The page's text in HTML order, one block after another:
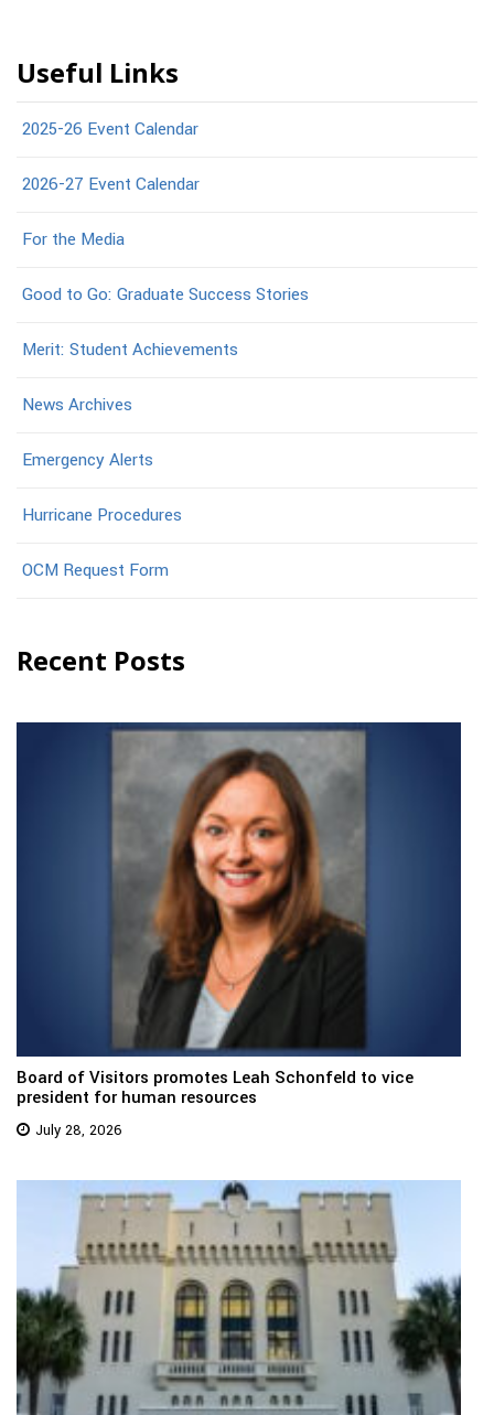
Useful Links
2025-26 Event Calendar
2026-27 Event Calendar
For the Media
Good to Go: Graduate Success Stories
Merit: Student Achievements
News Archives
Emergency Alerts
Hurricane Procedures
OCM Request Form
Recent Posts
Board of Visitors promotes Leah Schonfeld to vice
president for human resources
July 28, 2026